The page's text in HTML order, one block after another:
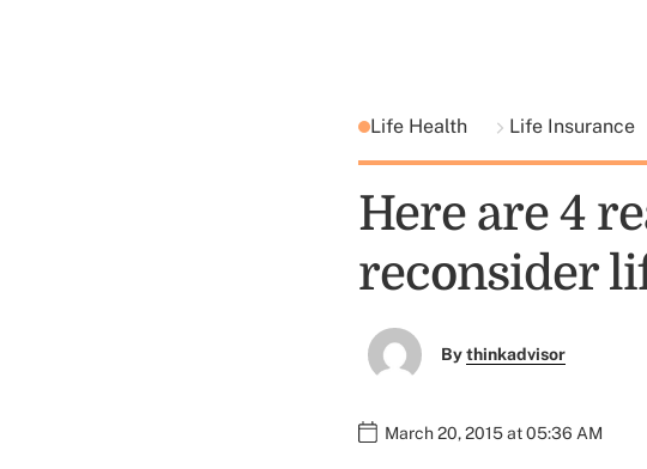
Life Health Life Insurance
Here are 4
reconsider
Bythinkadvisor
March 20, 2015 at 05:36 AM